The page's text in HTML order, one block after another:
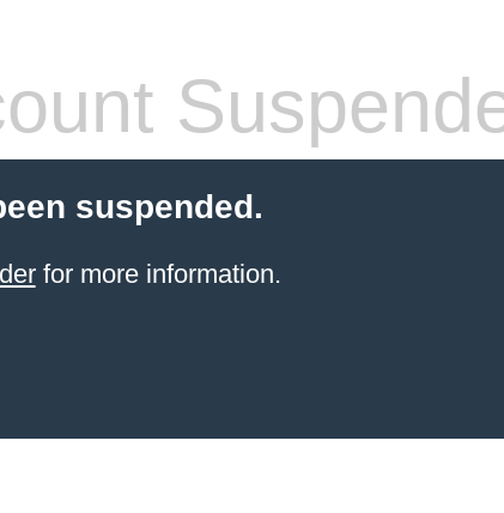
suspended.
for more information.